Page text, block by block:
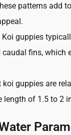
patterns add
Koi guppies
caudal fins, which
koi guppies are
length of 1.5 to 2